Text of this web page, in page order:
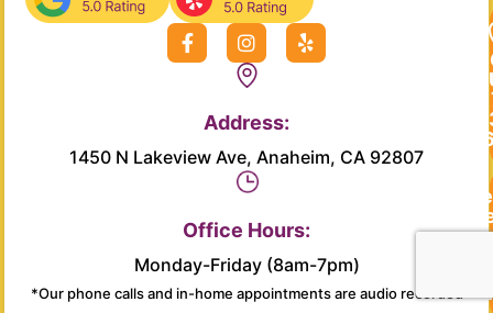
F
a
c
o
k
I
n
s
t
g
r
a
m
Y
e
l
Address:
1450 N Lakeview Ave, Anaheim, CA 92807
Office Hours:
Monday-Friday (8am-7pm)
*Our phone calls and in-home appointments are audio recorded